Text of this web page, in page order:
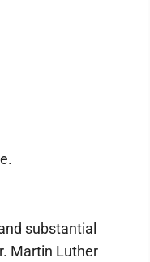
substantial
Martin Luther